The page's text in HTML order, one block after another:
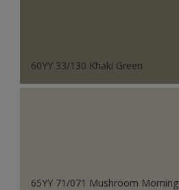
60YY 33/130 Khaki Green
65YY 71/071 Mushroom Morning